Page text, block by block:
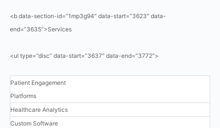
<b data-section-id=”1mp3g94″ data-start=”3623″ data-
end=”3635″>Services
<ul type=”disc” data-start=”3637″ data-end=”3772″>
Patient Engagement
Platforms
Healthcare Analytics
Custom Software